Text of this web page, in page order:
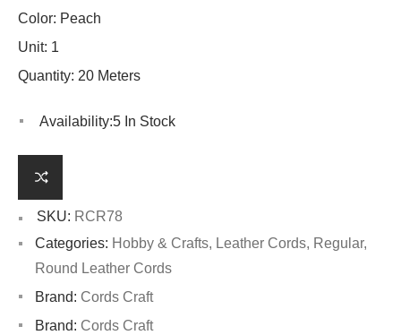
Color: Peach
Unit: 1
Quantity: 20 Meters
Availability:5 In Stock
SKU: RCR78
Categories: Hobby & Crafts, Leather Cords, Regular,
Round Leather Cords
Brand: Cords Craft
Brand: Cords Craft